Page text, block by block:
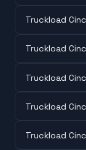
Truckload
Truckload
Truckload
Truckload
Truckload